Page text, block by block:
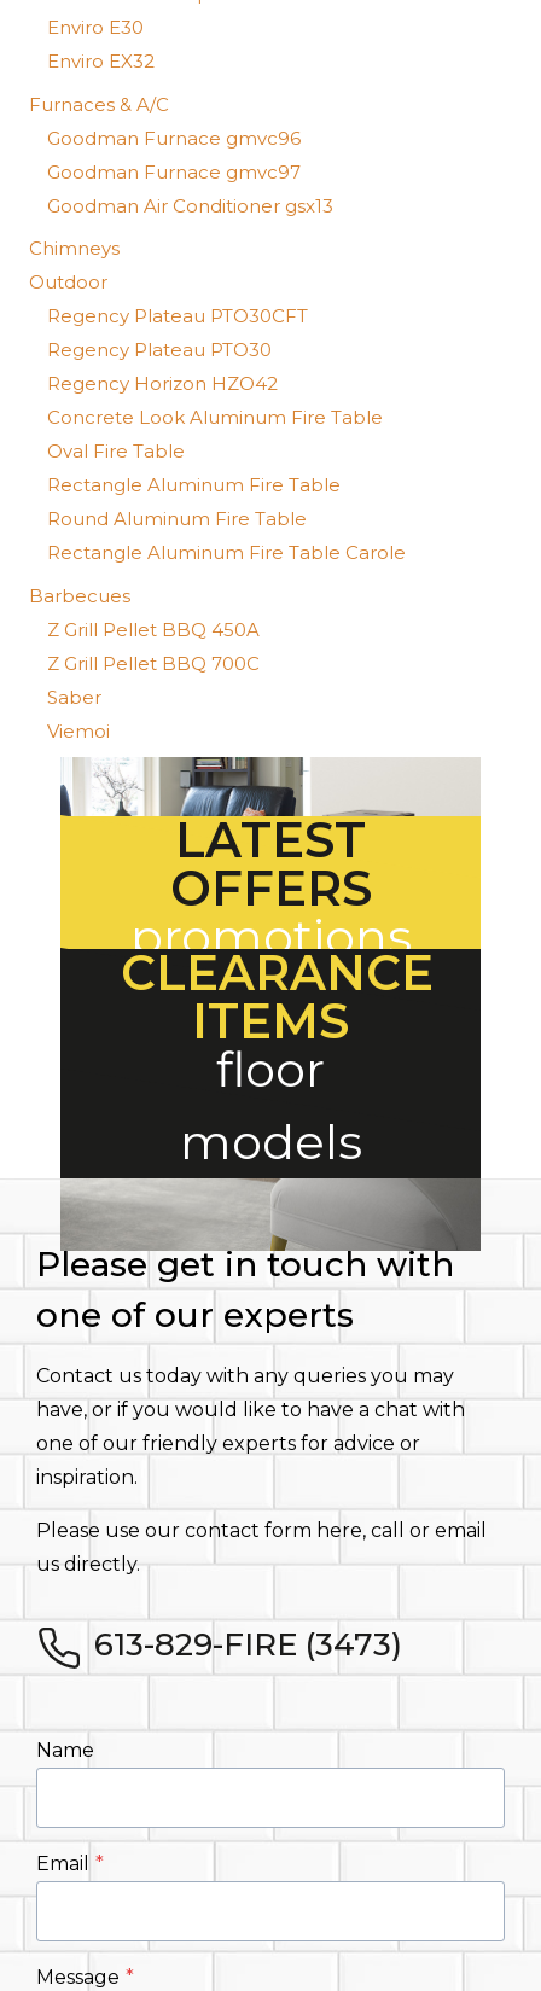
Enviro E30
Enviro EX32
Furnaces & A/C
Goodman Furnace gmvc96
Goodman Furnace gmvc97
Goodman Air Conditioner gsx13
Chimneys
Outdoor
Regency Plateau PTO30CFT
Regency Plateau PTO30
Regency Horizon HZO42
Concrete Look Aluminum Fire Table
Oval Fire Table
Rectangle Aluminum Fire Table
Round Aluminum Fire Table
Rectangle Aluminum Fire Table Carole
Barbecues
Z Grill Pellet BBQ 450A
Z Grill Pellet BBQ 700C
Saber
Viemoi
LATEST
OFFERS
promotions
CLEARANCE
ITEMS
floor
models
Please get in touch with
one of our experts
Contact us today with any queries you may
have, or if you would like to have a chat with
one of our friendly experts for advice or
inspiration.
Please use our contact form here, call or email
us directly.
613-829-FIRE (3473)
Name
Email *
Message *